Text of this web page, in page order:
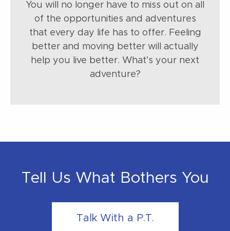
You will no longer have to miss out on all
of the opportunities and adventures
that every day life has to offer. Feeling
better and moving better will actually
help you live better. What’s your next
adventure?
Tell Us What Bothers You
Talk With a P.T.